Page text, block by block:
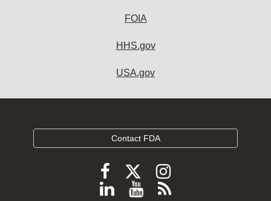
FOIA
HHS.gov
USA.gov
Contact FDA
Follow
FDA
Follow
FDA
Follow
FDA
Follow
ViewSubscribe